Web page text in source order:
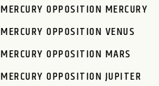
MERCURY OPPOSITION MERCURY
MERCURY OPPOSITION VENUS
MERCURY OPPOSITION MARS
MERCURY OPPOSITION JUPITER